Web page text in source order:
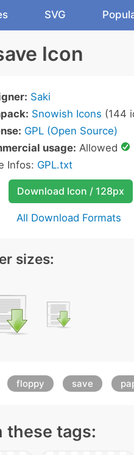
SVG
Icon
Saki
Snowish Icons (144
GPL (Open Source)
usage: Allowed
Infos: GPL.txt
Download Icon / 128px
All Download Formats
sizes:
floppy save
these tags: